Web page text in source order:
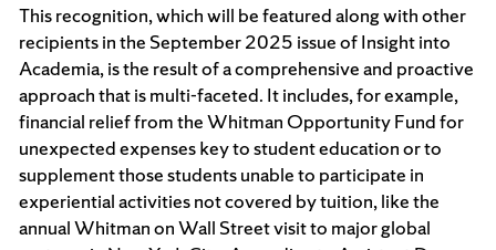
This recognition, which will be featured along with other
recipients in the September 2025 issue of Insight into
Academia, is the result of a comprehensive and proactive
approach that is multi-faceted. It includes, for example,
financial relief from the Whitman Opportunity Fund for
unexpected expenses key to student education or to
supplement those students unable to participate in
experiential activities not covered by tuition, like the
annual Whitman on Wall Streetvisit to major global